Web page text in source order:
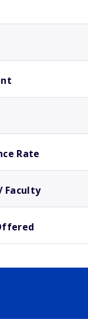
Rate
Faculty